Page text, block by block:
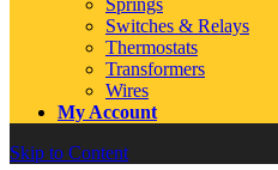
Springs
Switches & Relays
Thermostats
Transformers
Wires
My Account
Skip to Content